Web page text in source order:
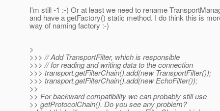
I'm still -1 :-) Or at least we need to rename
and have a getFactory() static method. I do think this is
way of naming factory :-)
>
>>> // Add TransportFilter, which is responsible
>>> // for reading and writing data to the connection
>>> transport.getFilterChain().add(new TransportFilter());
>>> transport.getFilterChain().add(new EchoFilter());
>>
>> For backward compatibility we can probably still use
>> getProtocolChain(). Do you see any problem?